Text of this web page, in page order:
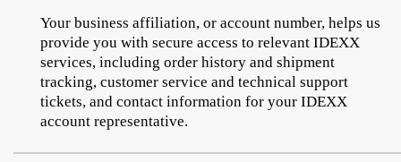
Your business affiliation, or account number, helps us
provide you with secure access to relevant IDEXX
services, including order history and shipment
tracking, customer service and technical support
tickets, and contact information for your IDEXX
account representative.